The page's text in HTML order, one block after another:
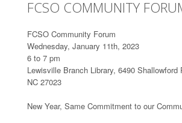
FCSO COMMUNITY
FCSO Community Forum
Wednesday, January 11th, 2023
6 to 7 pm
Lewisville Branch Library, 6490 Shallowford
NC 27023
New Year, Same Commitment to our